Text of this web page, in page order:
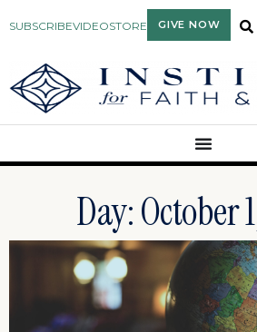
SUBSCRIBEVIDEOSTORE GIVE NOW
Day: October